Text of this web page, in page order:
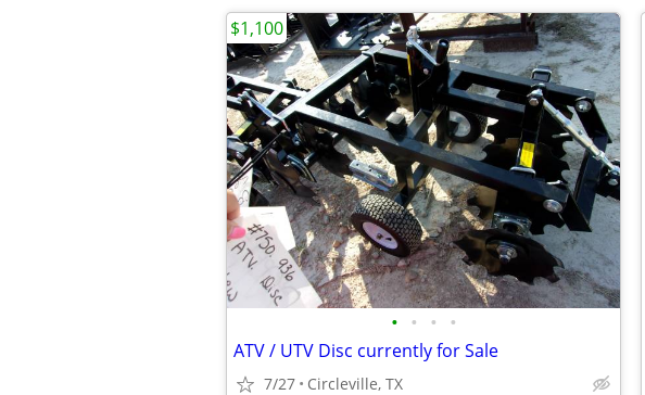
• • • •
ATV / UTV Disc currently for Sale
7/27 Circleville, TX
$1,100